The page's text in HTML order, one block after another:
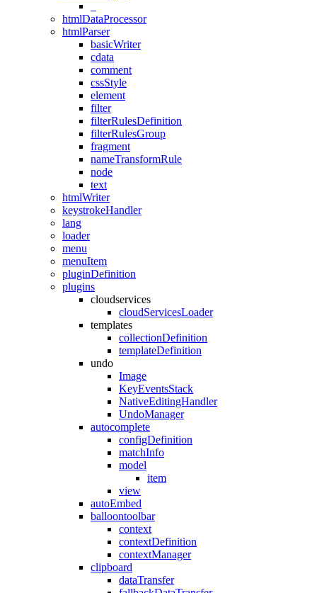
htmlDataProcessor
htmlParser
basicWriter
cdata
comment
cssStyle
element
filter
filterRulesDefinition
filterRulesGroup
fragment
nameTransformRule
node
text
htmlWriter
keystrokeHandler
lang
loader
menu
menuItem
pluginDefinition
plugins
cloudservices
cloudServicesLoader
templates
collectionDefinition
templateDefinition
undo
Image
KeyEventsStack
NativeEditingHandler
UndoManager
autocomplete
configDefinition
matchInfo
model
item
view
autoEmbed
balloontoolbar
context
contextDefinition
contextManager
clipboard
dataTransfer